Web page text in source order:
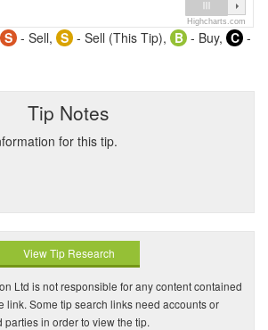
Highcharts.com
S - Sell, S - Sell (This Tip), B - Buy, C -
Tip Notes
for this tip.
View Tip Research
Ltd is not responsible for any content contained
link. Some tip search links need accounts or
in order to view the tip.